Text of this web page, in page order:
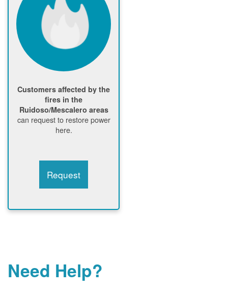
Customers affected by the
fires in the
Ruidoso/Mescalero areas
can request to restore power
here.
Request
Need Help?